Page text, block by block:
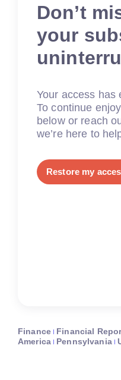
Don’t
your
Your access has
To continue
below or reach
we’re here to
Restore my
Finance Financial
America
Pennsylvania